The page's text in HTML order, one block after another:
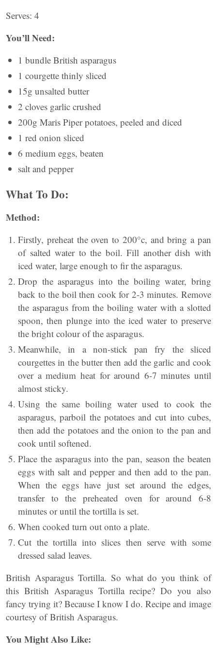
Serves: 4
You’ll Need:
1 bundle British asparagus
1 courgette thinly sliced
15g unsalted butter
2 cloves garlic crushed
200g Maris Piper potatoes, peeled and diced
1 red onion sliced
6 medium eggs, beaten
salt and pepper
What To Do:
Method:
Firstly, preheat the oven to 200°c, and bring a pan
of salted water to the boil. Fill another dish with
iced water, large enough to fir the asparagus.
Drop the asparagus into the boiling water, bring
back to the boil then cook for 2-3 minutes. Remove
the asparagus from the boiling water with a slotted
spoon, then plunge into the iced water to preserve
the bright colour of the asparagus.
Meanwhile, in a non-stick panfry the sliced
courgettes in the butter then add the garlic and cook
over a medium heat for around 6-7 minutes until
almost sticky.
Using the same boiling water used to cook the
asparagus, parboil the potatoes and cut into cubes,
then add the potatoes and the onion to the pan and
cook until softened.
Place the asparagus into the pan, season the beaten
eggs with salt and pepper and then add to the pan.
When the eggs have just set around the edges,
transfer to the preheated oven for around 6-8
minutes or until the tortilla is set.
When cooked turn out onto a plate.
Cut the tortilla into slices then serve with some
dressed salad leaves.
British Asparagus Tortilla. So what do you think of
this British Asparagus Tortilla recipe? Do you also
fancy trying it? Because I know I do. Recipe and image
courtesy of British Asparagus.
You Might Also Like: